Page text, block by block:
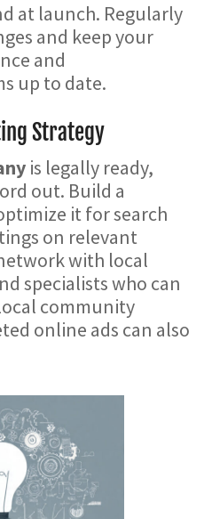
at launch. Regularly
and keep your
and
up to date.
Strategy
is legally ready,
out. Build a
it for search
on relevant
with local
specialists who can
community
online ads can also